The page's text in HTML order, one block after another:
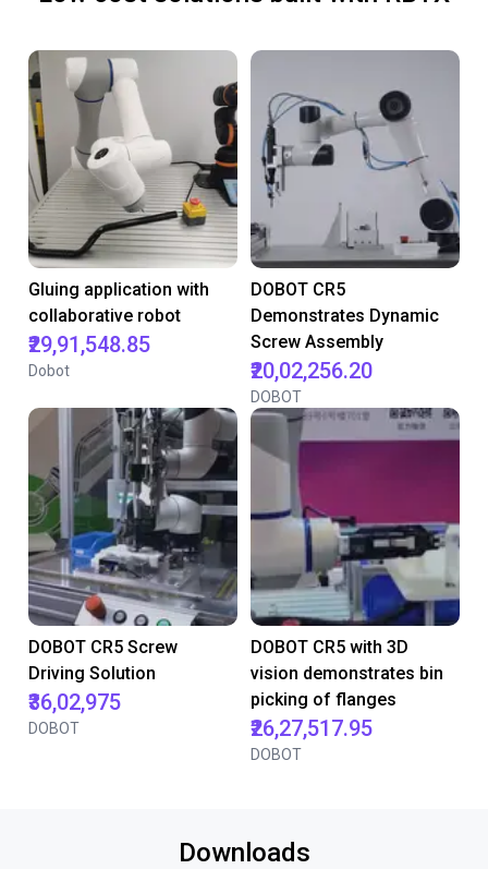
Gluing application with
collaborative robot
₹29,91,548.85
Dobot
DOBOT CR5
Demonstrates Dynamic
Screw Assembly
₹20,02,256.20
DOBOT
DOBOT CR5 Screw
Driving Solution
₹36,02,975
DOBOT
DOBOT CR5 with 3D
vision demonstrates bin
picking of flanges
₹26,27,517.95
DOBOT
Downloads